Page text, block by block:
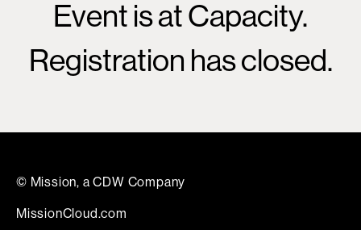
Event is at Capacity.
Registration has closed.
© Mission, a CDW Company
MissionCloud.com